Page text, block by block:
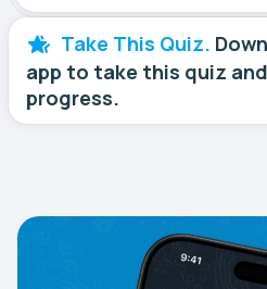
Take This Quiz.
app to take this quiz
progress.